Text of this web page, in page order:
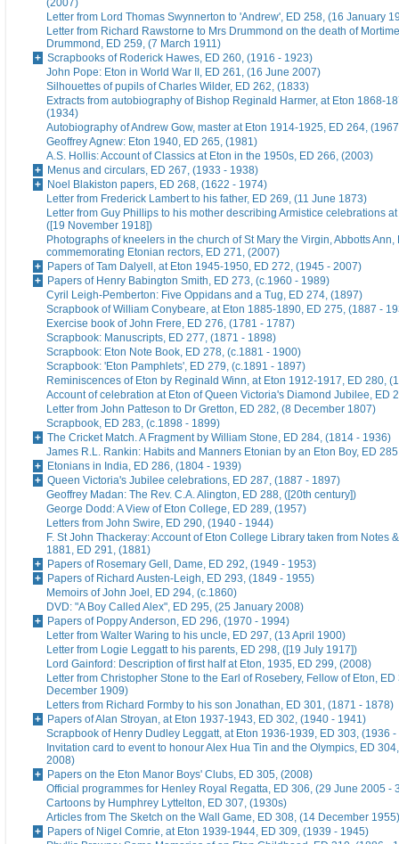
(2007)
Letter from Lord Thomas Swynnerton to 'Andrew', ED 258, (16 January
Letter from Richard Rawstorne to Mrs Drummond on the death of
Drummond, ED 259, (7 March 1911)
Scrapbooks of Roderick Hawes, ED 260, (1916 - 1923)
John Pope: Eton in World War II, ED 261, (16 June 2007)
Silhouettes of pupils of Charles Wilder, ED 262, (1833)
Extracts from autobiography of Bishop Reginald Harmer, at Eton 1868-
(1934)
Autobiography of Andrew Gow, master at Eton 1914-1925, ED 264,
Geoffrey Agnew: Eton 1940, ED 265, (1981)
A.S. Hollis: Account of Classics at Eton in the 1950s, ED 266, (2003)
Menus and circulars, ED 267, (1933 - 1938)
Noel Blakiston papers, ED 268, (1622 - 1974)
Letter from Frederick Lambert to his father, ED 269, (11 June 1873)
Letter from Guy Phillips to his mother describing Armistice celebrations
([19 November 1918])
Photographs of kneelers in the church of St Mary the Virgin, Abbotts Ann,
commemorating Etonian rectors, ED 271, (2007)
Papers of Tam Dalyell, at Eton 1945-1950, ED 272, (1945 - 2007)
Papers of Henry Babington Smith, ED 273, (c.1960 - 1989)
Cyril Leigh-Pemberton: Five Oppidans and a Tug, ED 274, (1897)
Scrapbook of William Conybeare, at Eton 1885-1890, ED 275, (1887 -
Exercise book of John Frere, ED 276, (1781 - 1787)
Scrapbook: Manuscripts, ED 277, (1871 - 1898)
Scrapbook: Eton Note Book, ED 278, (c.1881 - 1900)
Scrapbook: 'Eton Pamphlets', ED 279, (c.1891 - 1897)
Reminiscences of Eton by Reginald Winn, at Eton 1912-1917, ED 280,
Account of celebration at Eton of Queen Victoria's Diamond Jubilee, ED
Letter from John Patteson to Dr Gretton, ED 282, (8 December 1807)
Scrapbook, ED 283, (c.1898 - 1899)
The Cricket Match. A Fragment by William Stone, ED 284, (1814 - 1936)
James R.L. Rankin: Habits and Manners Etonian by an Eton Boy, ED
Etonians in India, ED 286, (1804 - 1939)
Queen Victoria's Jubilee celebrations, ED 287, (1887 - 1897)
Geoffrey Madan: The Rev. C.A. Alington, ED 288, ([20th century])
George Dodd: A View of Eton College, ED 289, (1957)
Letters from John Swire, ED 290, (1940 - 1944)
F. St John Thackeray: Account of Eton College Library taken from Notes
1881, ED 291, (1881)
Papers of Rosemary Gell, Dame, ED 292, (1949 - 1953)
Papers of Richard Austen-Leigh, ED 293, (1849 - 1955)
Memoirs of John Joel, ED 294, (c.1860)
DVD: "A Boy Called Alex", ED 295, (25 January 2008)
Papers of Poppy Anderson, ED 296, (1970 - 1994)
Letter from Walter Waring to his uncle, ED 297, (13 April 1900)
Letter from Logie Leggatt to his parents, ED 298, ([19 July 1917])
Lord Gainford: Description of first half at Eton, 1935, ED 299, (2008)
Letter from Christopher Stone to the Earl of Rosebery, Fellow of Eton, ED
December 1909)
Letters from Richard Formby to his son Jonathan, ED 301, (1871 - 1878)
Papers of Alan Stroyan, at Eton 1937-1943, ED 302, (1940 - 1941)
Scrapbook of Henry Dudley Leggatt, at Eton 1936-1939, ED 303, (1936
Invitation card to event to honour Alex Hua Tin and the Olympics, ED
2008)
Papers on the Eton Manor Boys' Clubs, ED 305, (2008)
Official programmes for Henley Royal Regatta, ED 306, (29 June 2005 -
Cartoons by Humphrey Lyttelton, ED 307, (1930s)
Articles from The Sketch on the Wall Game, ED 308, (14 December 1955)
Papers of Nigel Comrie, at Eton 1939-1944, ED 309, (1939 - 1945)